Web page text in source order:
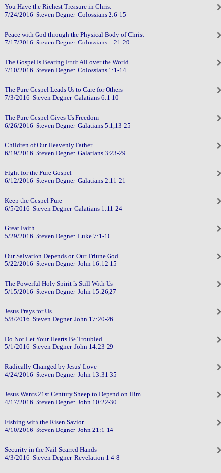
You Have the Richest Treasure in Christ
7/24/2016 Steven Degner Colossians 2:6-15
Peace with God through the Physical Body of Christ
7/17/2016 Steven Degner Colossians 1:21-29
The Gospel Is Bearing Fruit All over the World
7/10/2016 Steven Degner Colossians 1:1-14
The Pure Gospel Leads Us to Care for Others
7/3/2016 Steven Degner Galatians 6:1-10
The Pure Gospel Gives Us Freedom
6/26/2016 Steven Degner Galatians 5:1,13-25
Children of Our Heavenly Father
6/19/2016 Steven Degner Galatians 3:23-29
Fight for the Pure Gospel
6/12/2016 Steven Degner Galatians 2:11-21
Keep the Gospel Pure
6/5/2016 Steven Degner Galatians 1:11-24
Great Faith
5/29/2016 Steven Degner Luke 7:1-10
Our Salvation Depends on Our Triune God
5/22/2016 Steven Degner John 16:12-15
The Powerful Holy Spirit Is Still With Us
5/15/2016 Steven Degner John 15:26,27
Jesus Prays for Us
5/8/2016 Steven Degner John 17:20-26
Do Not Let Your Hearts Be Troubled
5/1/2016 Steven Degner John 14:23-29
Radically Changed by Jesus' Love
4/24/2016 Steven Degner John 13:31-35
Jesus Wants 21st Century Sheep to Depend on Him
4/17/2016 Steven Degner John 10:22-30
Fishing with the Risen Savior
4/10/2016 Steven Degner John 21:1-14
Security in the Nail-Scarred Hands
4/3/2016 Steven Degner Revelation 1:4-8